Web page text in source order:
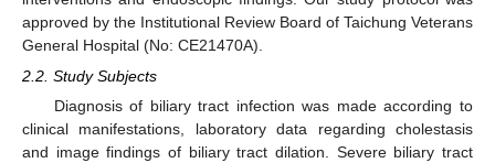
approved by the Institutional Review Board of Taichung Veterans
General Hospital (No: CE21470A).
2.2. Study Subjects
Diagnosis of biliary tract infection was made according to
clinical manifestations, laboratory data regarding cholestasis
and image findings of biliary tract dilation. Severe biliary tract